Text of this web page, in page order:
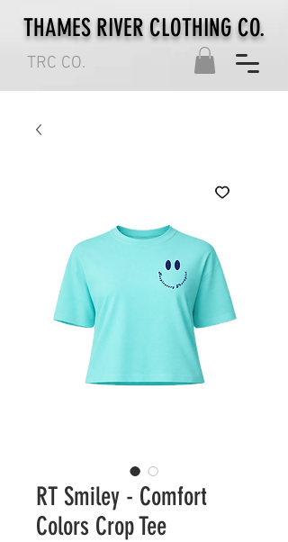
TRC CO.
THAMES RIVER CLOTHING CO.
RT Smiley - Comfort
Colors Crop Tee